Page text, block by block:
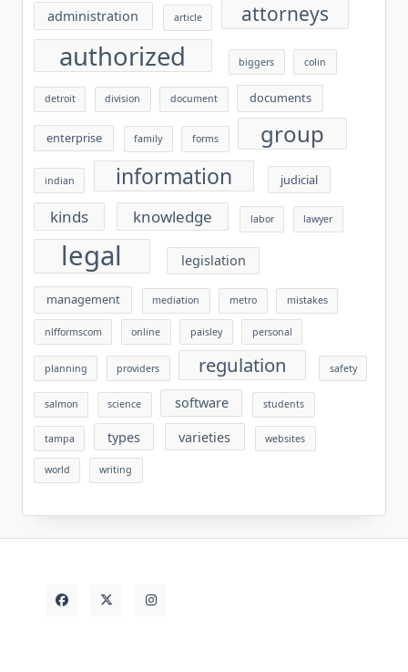
administration article attorneys
authorized biggers colin
detroit division document documents
enterprise family forms group
indian information judicial
kinds knowledge labor lawyer
legal legislation
management mediation metro mistakes
nlfformscom online paisley personal
planning providers regulation safety
salmon science software students
tampa types varieties websites
world writing